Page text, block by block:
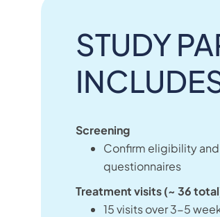
STUDY
Screening
Confirm eligibility
questionnaires
Treatment visits (~ 36
15 visits over 3-5